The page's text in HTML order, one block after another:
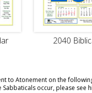
2040
to Atonement on the
Sabbaticals occur, please